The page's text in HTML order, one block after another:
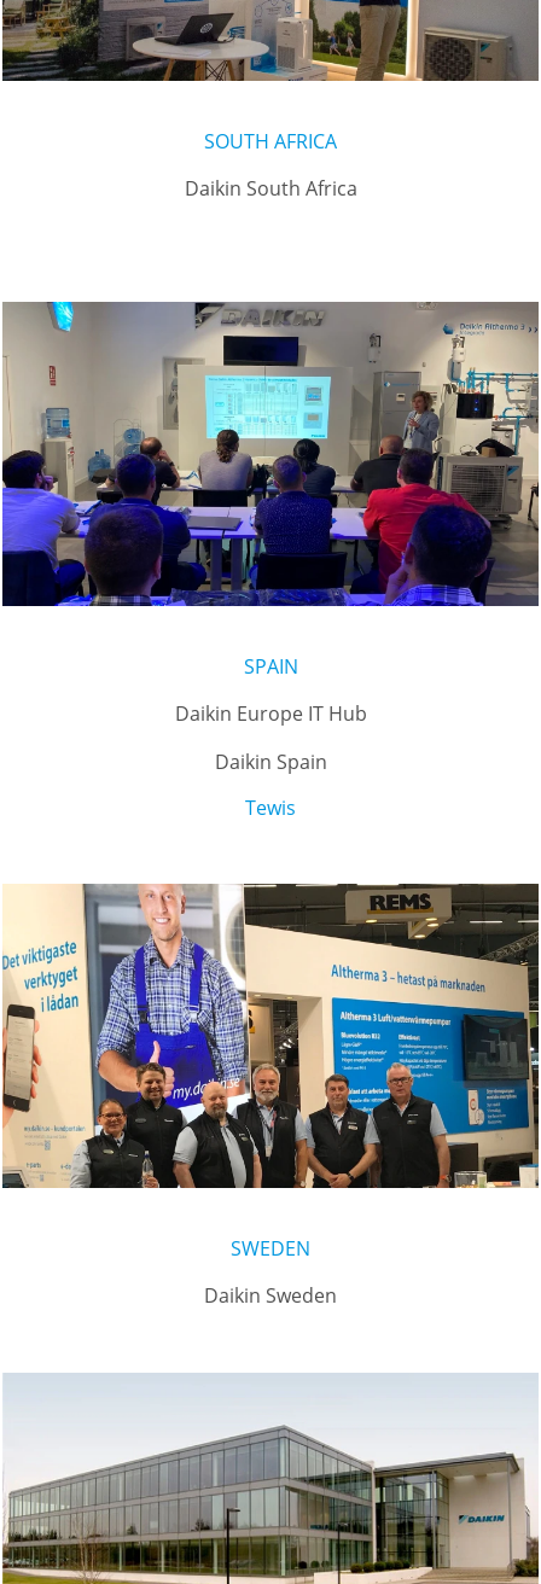
SOUTH AFRICA
Daikin South Africa
SPAIN
Daikin Europe IT Hub
Daikin Spain
Tewis
SWEDEN
Daikin Sweden